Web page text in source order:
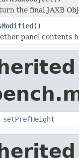
the final JAXB
()
panel contents
setPrefHeight